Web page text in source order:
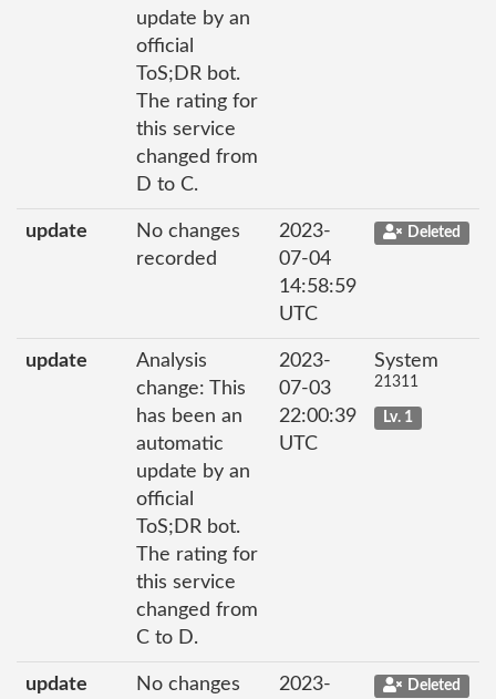
update by an
official
ToS;DR bot.
The rating for
this service
changed from
D to C.
update
No changes
recorded
2023-
07-04
14:58:59
UTC
Deleted
update
Analysis
change: This
has been an
automatic
update by an
official
ToS;DR bot.
The rating for
this service
changed from
C to D.
2023-
07-03
22:00:39
UTC
System
21311
Lv. 1
update
No changes
2023-
Deleted